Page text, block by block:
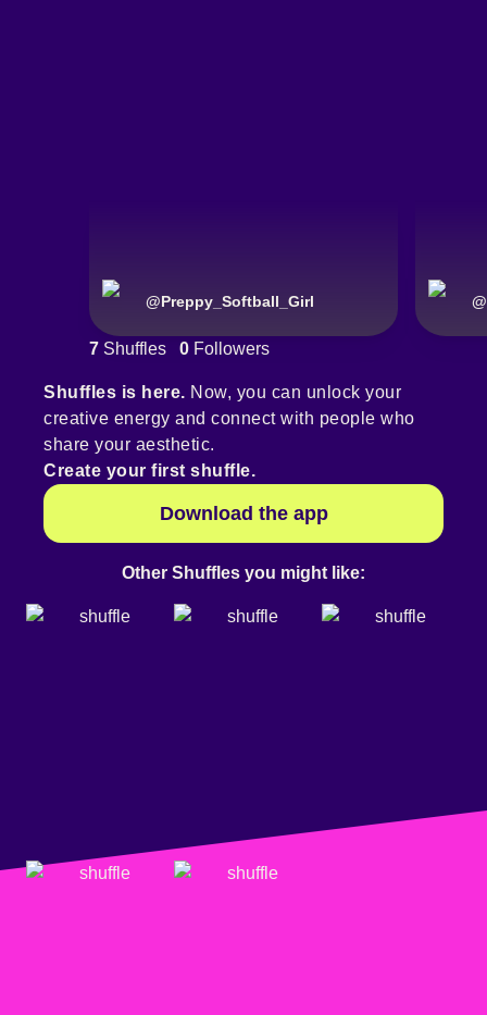
@Preppy_Softball_Girl @
7 Shuffles 0 Followers
Shuffles is here. Now, you can unlock your
creative energy and connect with people who
share your aesthetic.
Create your first shuffle.
Download the app
Other Shuffles you might like: